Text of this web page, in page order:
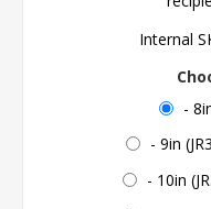
Internal
-
- 9in
- 10in